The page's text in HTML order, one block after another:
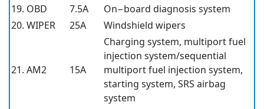
19. OBD
7.5A
On−board diagnosis system
20. WIPER
25A Windshield wipers
21. AM2 15A
Charging system, multiport fuel
injection system/sequential
multiport fuel injection system,
starting system, SRS airbag
system